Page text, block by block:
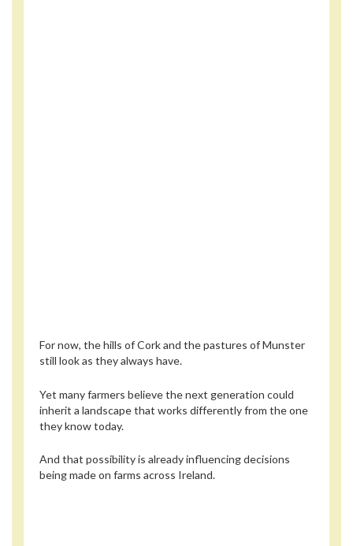
For now, the hills of Cork and the pastures of Munster
still look as they always have.
Yet many farmers believe the next generation could
inherit a landscape that works differently from the one
they know today.
And that possibility is already influencing decisions
being made on farms across Ireland.